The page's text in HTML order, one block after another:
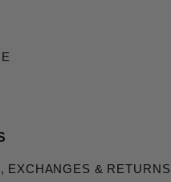
EXCHANGES & RETURNS